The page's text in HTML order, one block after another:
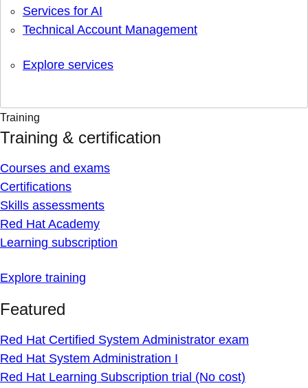
Services for AI
Technical Account Management
Explore services
Training
Training & certification
Courses and exams
Certifications
Skills assessments
Red Hat Academy
Learning subscription
Explore training
Featured
Red Hat Certified System Administrator exam
Red Hat System Administration I
Red Hat Learning Subscription trial (No cost)